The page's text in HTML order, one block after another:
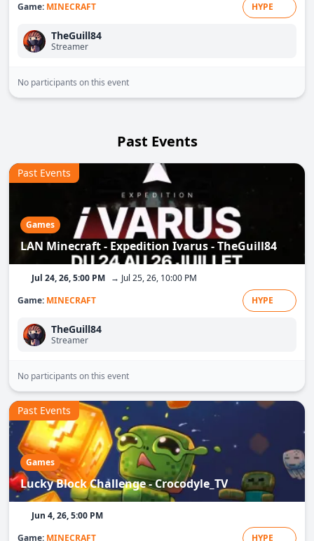
Game: MINECRAFT HYPE
TheGuill84
Streamer
No participants on this event
Past Events
Games
LAN Minecraft - Expedition Ivarus - TheGuill84
Past Events
Jul 24, 26, 5:00 PM → Jul 25, 26, 10:00 PM
Game: MINECRAFT HYPE
TheGuill84
Streamer
No participants on this event
Games
Lucky Block Challenge - Crocodyle_TV
Past Events
Jun 4, 26, 5:00 PM
Game: MINECRAFT HYPE